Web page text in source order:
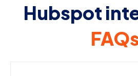
Hubspot